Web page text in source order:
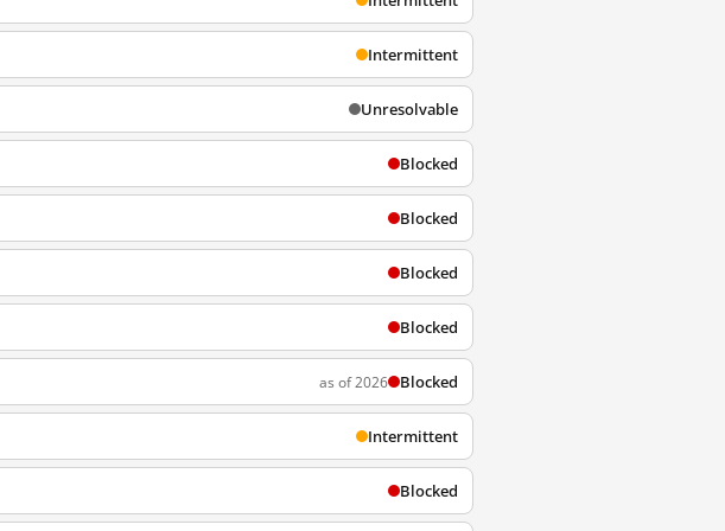
Intermittent
Unresolvable
Blocked
Blocked
Blocked
Blocked
as of 2026 Blocked
Intermittent
Blocked